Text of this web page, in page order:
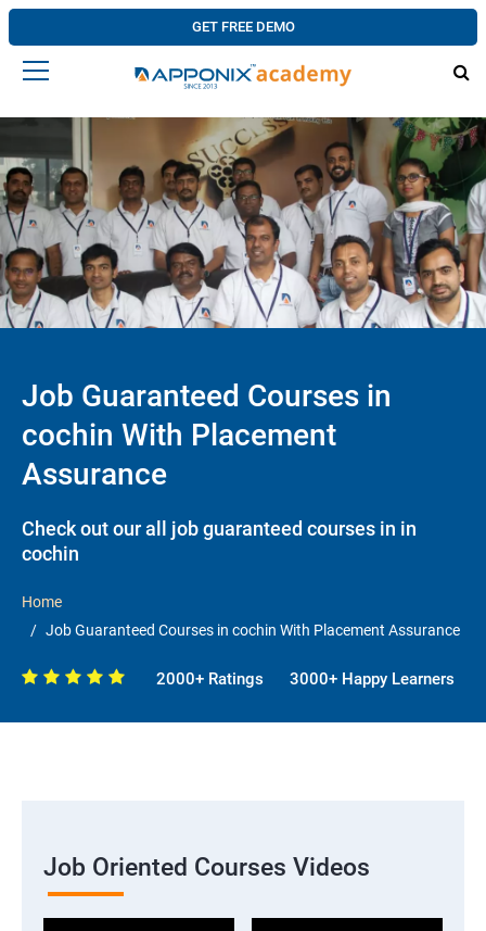
GET FREE DEMO
Job Guaranteed Courses in
cochin With Placement
Assurance
Check out our all job guaranteed courses in in
cochin
Home
Job Guaranteed Courses in cochin With Placement Assurance
2000+ Ratings 3000+ Happy Learners
Job Oriented Courses Videos